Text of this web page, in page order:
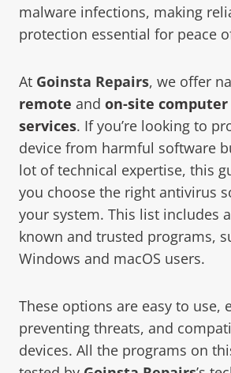
malware infections, making
protection essential for peace
At Goinsta Repairs, we offer
remote and on-site
services. If you’re looking to
device from harmful software
lot of technical expertise, this
you choose the right antivirus
your system. This list includes
known and trusted programs,
Windows and macOS users.
These options are easy to use,
preventing threats, and
devices. All the programs on